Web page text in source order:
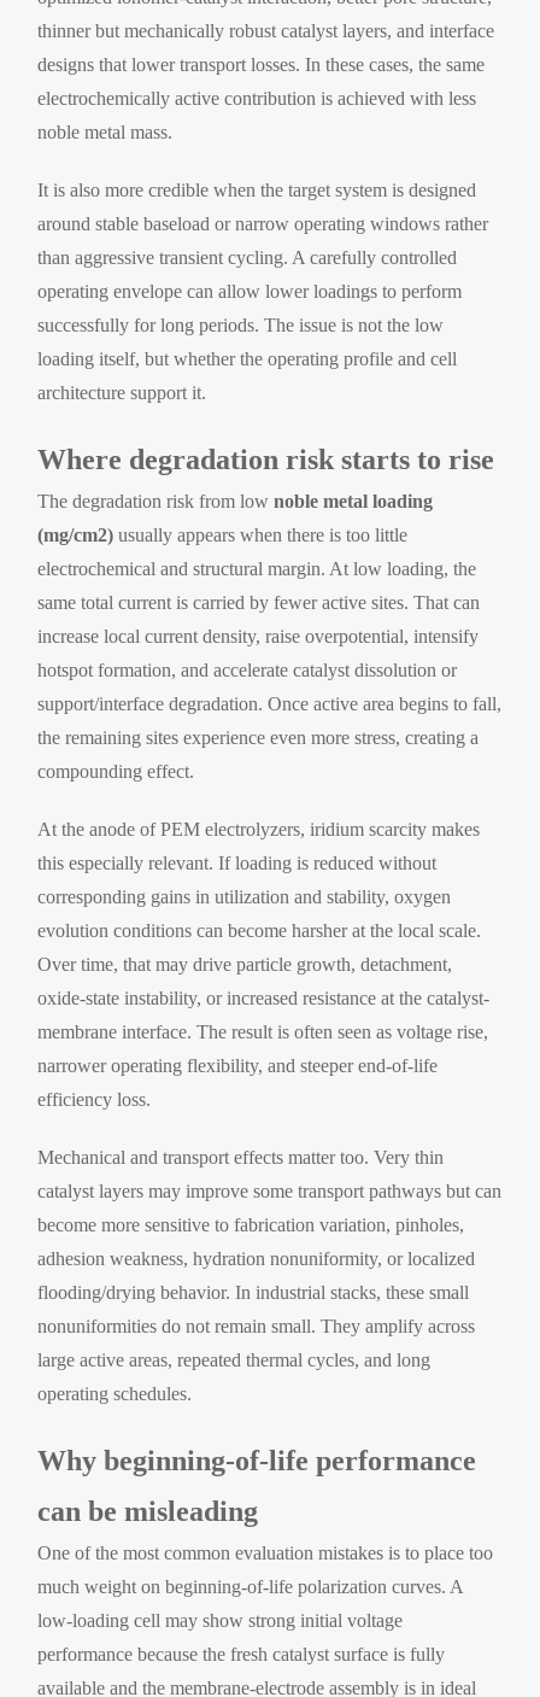
thinner but mechanically robust catalyst layers, and interface
designs that lower transport losses. In these cases, the same
electrochemically active contribution is achieved with less
noble metal mass.
It is also more credible when the target system is designed
around stable baseload or narrow operating windows rather
than aggressive transient cycling. A carefully controlled
operating envelope can allow lower loadings to perform
successfully for long periods. The issue is not the low
loading itself, but whether the operating profile and cell
architecture support it.
Where degradation risk starts to rise
The degradation risk from lownoble metal loading
(mg/cm2) usually appears when there is too little
electrochemical and structural margin. At low loading, the
same total current is carried by fewer active sites. That can
increase local current density, raise overpotential, intensify
hotspot formation, and accelerate catalyst dissolution or
support/interface degradation. Once active area begins to fall,
the remaining sites experience even more stress, creating a
compounding effect.
At the anode of PEM electrolyzers, iridium scarcity makes
this especially relevant. If loading is reduced without
corresponding gains in utilization and stability, oxygen
evolution conditions can become harsher at the local scale.
Over time, that may drive particle growth, detachment,
oxide-state instability, or increased resistance at the catalyst-
membrane interface. The result is often seen as voltage rise,
narrower operating flexibility, and steeper end-of-life
efficiency loss.
Mechanical and transport effects matter too. Very thin
catalyst layers may improve some transport pathways but can
become more sensitive to fabrication variation, pinholes,
adhesion weakness, hydration nonuniformity, or localized
flooding/drying behavior. In industrial stacks, these small
nonuniformities do not remain small. They amplify across
large active areas, repeated thermal cycles, and long
operating schedules.
Why beginning-of-life performance
can be misleading
One of the most common evaluation mistakes is to place too
much weight on beginning-of-life polarization curves. A
low-loading cell may show strong initial voltage
performance because the fresh catalyst surface is fully
available and the membrane-electrode assembly is in ideal